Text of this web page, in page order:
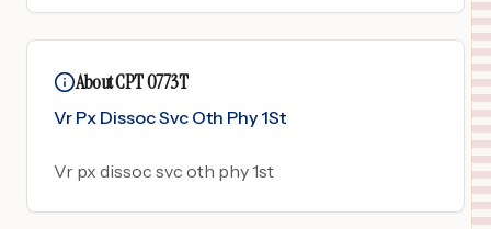
About CPT 0773T
Vr Px Dissoc Svc Oth Phy 1St
Vr px dissoc svc oth phy 1st